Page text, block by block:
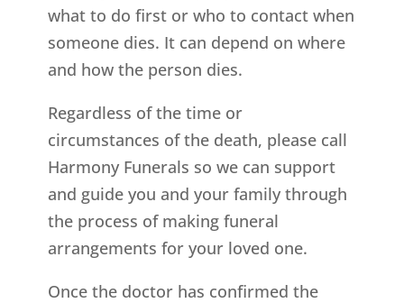
what to do first or who to contact when
someone dies. It can depend on where
and how the person dies.
Regardless of the time or
circumstances of the death, please call
Harmony Funerals so we can support
and guide you and your family through
the process of making funeral
arrangements for your loved one.
Once the doctor has confirmed the